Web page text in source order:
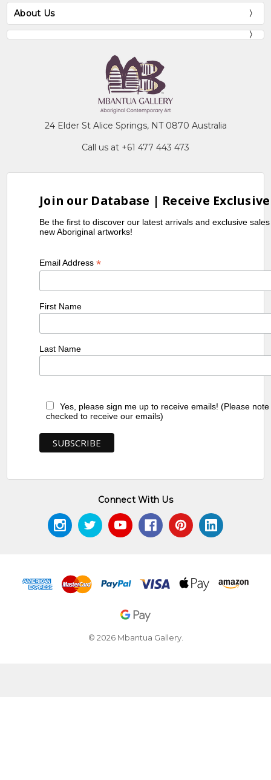
About Us
24 Elder St Alice Springs, NT 0870 Australia
Call us at +61 477 443 473
Join our Database | Receive
Be the first to discover our latest arrivals and exclusive
new Aboriginal artworks!
Email Address*
First Name
Last Name
Yes, please sign me up to receive emails! (Please
checked to receive our emails)
Connect With Us
© 2026 Mbantua Gallery.